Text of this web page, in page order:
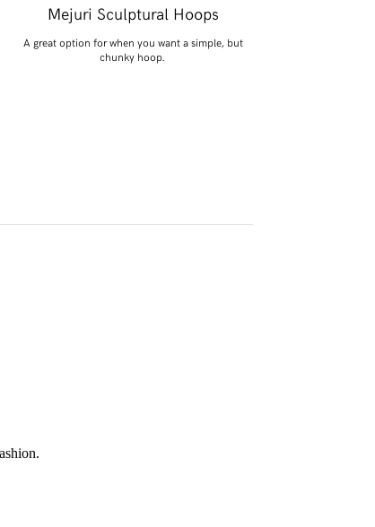
Mejuri Sculptural Hoops
A great option for when you want a simple, but
chunky hoop.